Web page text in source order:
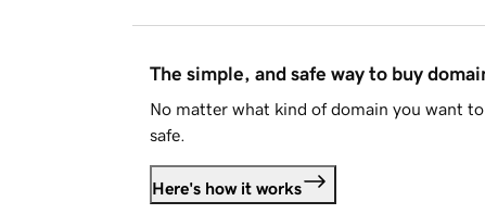
The simple, and safe way to buy
No matter what kind of domain you want
safe.
Here's how it works